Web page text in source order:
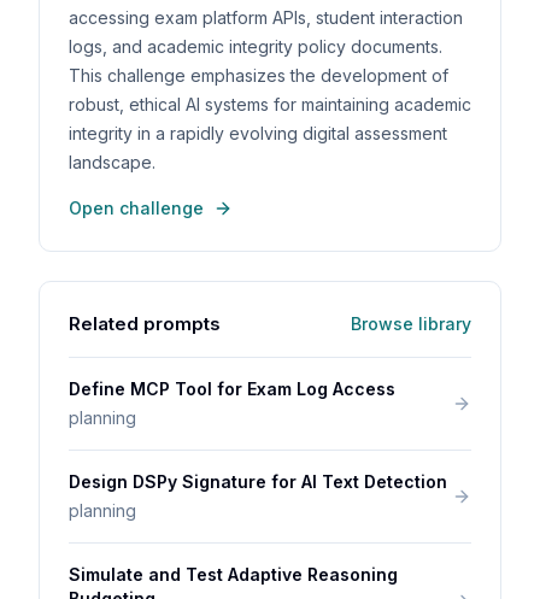
accessing exam platform APIs, student interaction
logs, and academic integrity policy documents.
This challenge emphasizes the development of
robust, ethical AI systems for maintaining academic
integrity in a rapidly evolving digital assessment
landscape.
Open challenge
Related prompts Browse library
Define MCP Tool for Exam Log Access
planning
Design DSPy Signature for AI Text Detection
planning
Simulate and Test Adaptive Reasoning